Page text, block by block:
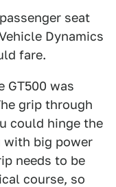
seat
Dynamics
fare.
GT500 was
grip through
could hinge the
with big power
needs to be
course, so